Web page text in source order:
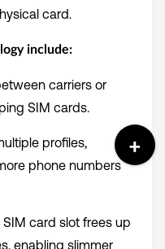
card.
include:
carriers or
SIM cards.
profiles,
phone numbers
SIM card slot frees up
enabling slimmer